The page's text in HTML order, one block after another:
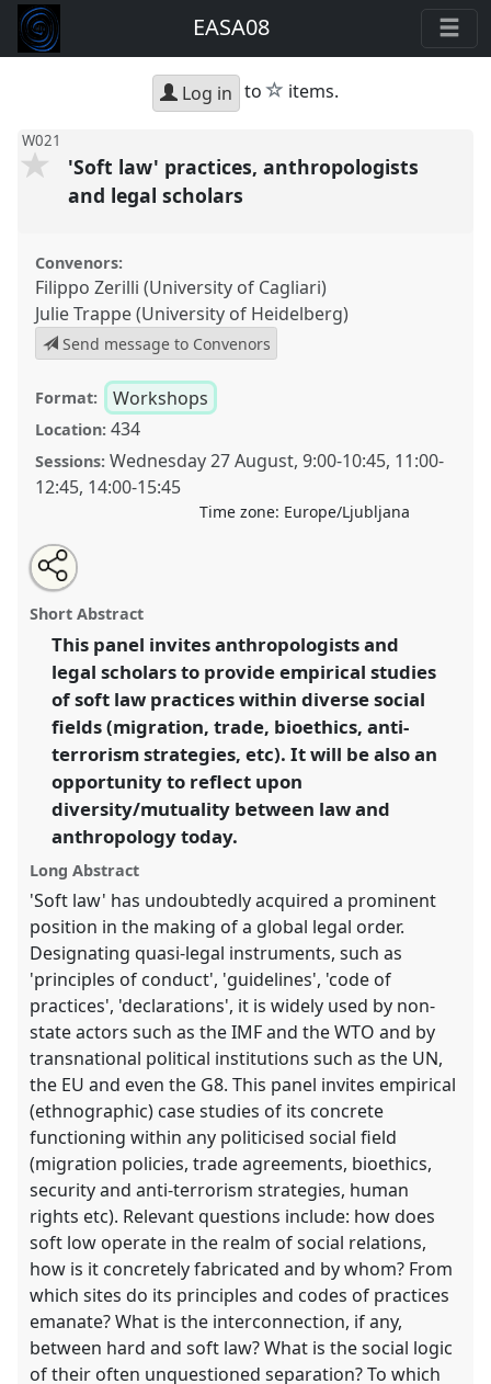
EASA08
Log in to star
items.
W021
'Soft law' practices, anthropologists
and legal scholars
Convenors:
Filippo Zerilli (University of Cagliari)
Julie Trappe (University of Heidelberg)
Send message to Convenors
Format: Workshops
Location: 434
Sessions: Wednesday 27 August,9:00-10:45, 11:00-
12:45, 14:00-15:45
Time zone: Europe/Ljubljana
'Soft law' practices, anthropologists and legal
scholars.
Panel
Experiencing diversity and mutuality.
https://nomadit.co.uk/conference/easa08/p/237
show
in
the
panel
explorer
Open
an
email
this
panel
Share
this
panel
Short Abstract
This panel invites anthropologists and
legal scholars to provide empirical studies
of soft law practices within diverse social
fields (migration, trade, bioethics, anti-
terrorism strategies, etc). It will be also an
opportunity to reflect upon
diversity/mutuality between law and
anthropology today.
Long Abstract
'Soft law' has undoubtedly acquired a prominent
position in the making of a global legal order.
Designating quasi-legal instruments, such as
'principles of conduct', 'guidelines', 'code of
practices', 'declarations', it is widely used by non-
state actors such as the IMF and the WTO and by
transnational political institutions such as the UN,
the EU and even the G8. This panel invites empirical
(ethnographic) case studies of its concrete
functioning within any politicised social field
(migration policies, trade agreements, bioethics,
security and anti-terrorism strategies, human
rights etc). Relevant questions include: how does
soft low operate in the realm of social relations,
how is it concretely fabricated and by whom? From
which sites do its principles and codes of practices
emanate? What is the interconnection, if any,
between hard and soft law? What is the social logic
of their often unquestioned separation? To which